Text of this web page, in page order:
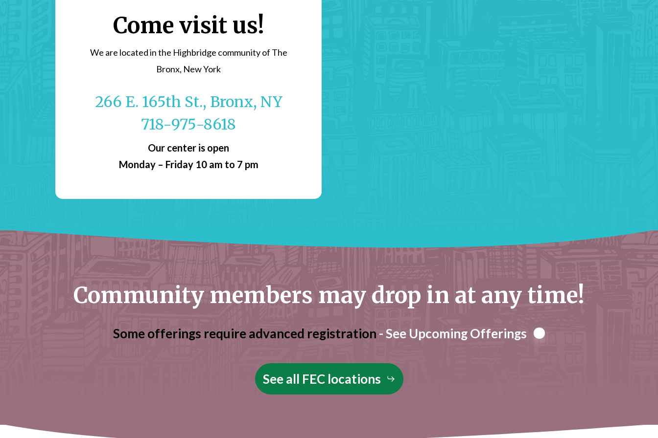
Come visit us!
We are located in the Highbridge community of The
Bronx, New York
266 E. 165th St., Bronx, NY
718-975-8618
Our center is open
Monday – Friday 10 am to 7 pm
Community members may drop in at any time!
Some offerings require advanced registration - See Upcoming Offerings
See all FEC locations